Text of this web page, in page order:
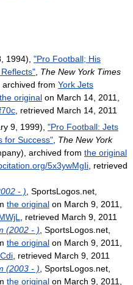
1994), "Pro Football; His
The New York Times
from York Jets
original on March 14, 2011
, retrieved March 14, 2011
9, 1999), "Pro Football: Jets
for Success" The New York
archived from the original
5x3ywMgIi , retrieved
- ) , SportsLogos.net,
the original on March 9, 2011
, retrieved March 9, 2011
(2002 - ) , SportsLogos.net,
the original on March 9, 2011
, retrieved March 9, 2011
(2003 - ) , SportsLogos.net,
the original on March 9, 2011